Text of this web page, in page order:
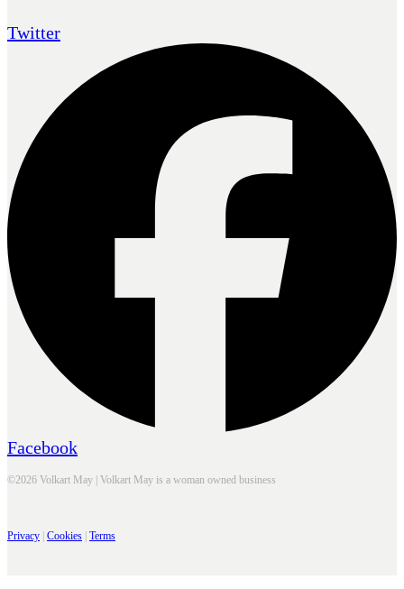
Twitter
Facebook
©2026 Volkart May | Volkart May is a woman owned business
Privacy | Cookies | Terms